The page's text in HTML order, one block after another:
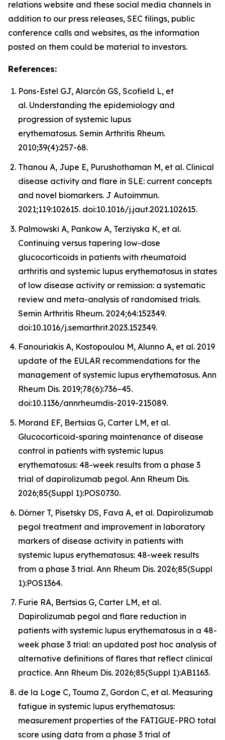
relations website and these social media channels in
addition to our press releases, SEC filings, public
conference calls and websites, as the information
posted on them could be material to investors.
References:
Pons-Estel GJ, Alarcón GS, Scofield L, et
al. Understanding the epidemiology and
progression of systemic lupus
erythematosus. Semin Arthritis Rheum.
2010;39(4):257-68.
Thanou A, Jupe E, Purushothaman M, et al. Clinical
disease activity and flare in SLE: current concepts
and novel biomarkers. J Autoimmun.
2021;119:102615. doi:10.1016/j.jaut.2021.102615.
Palmowski A, Pankow A, Terziyska K, et al.
Continuing versus tapering low-dose
glucocorticoids in patients with rheumatoid
arthritis and systemic lupus erythematosus in states
of low disease activity or remission: a systematic
review and meta-analysis of randomised trials.
Semin Arthritis Rheum. 2024;64:152349.
doi:10.1016/j.semarthrit.2023.152349.
Fanouriakis A, Kostopoulou M, Alunno A, et al. 2019
update of the EULAR recommendations for the
management of systemic lupus erythematosus. Ann
Rheum Dis. 2019;78(6):736–45.
doi:10.1136/annrheumdis-2019-215089.
Morand EF, Bertsias G, Carter LM, et al.
Glucocorticoid-sparing maintenance of disease
control in patients with systemic lupus
erythematosus: 48-week results from a phase 3
trial of dapirolizumab pegol. Ann Rheum Dis.
2026;85(Suppl 1):POS0730.
Dörner T, Pisetsky DS, Fava A, et al. Dapirolizumab
pegol treatment and improvement in laboratory
markers of disease activity in patients with
systemic lupus erythematosus: 48-week results
from a phase 3 trial. Ann Rheum Dis. 2026;85(Suppl
1):POS1364.
Furie RA, Bertsias G, Carter LM, et al.
Dapirolizumab pegol and flare reduction in
patients with systemic lupus erythematosus in a 48-
week phase 3 trial: an updated post hoc analysis of
alternative definitions of flares that reflect clinical
practice. Ann Rheum Dis. 2026;85(Suppl 1):AB1163.
de la Loge C, Touma Z, Gordon C, et al. Measuring
fatigue in systemic lupus erythematosus:
measurement properties of the FATIGUE-PRO total
score using data from a phase 3 trial of